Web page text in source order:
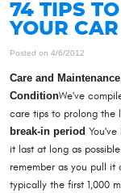
74 TIPS
YOUR CAR
Posted on 4/6/2012
Care and
ConditionWe've
care tips to prolong the
break-in period
it last at long as
remember as you pull
typically the first 1,000